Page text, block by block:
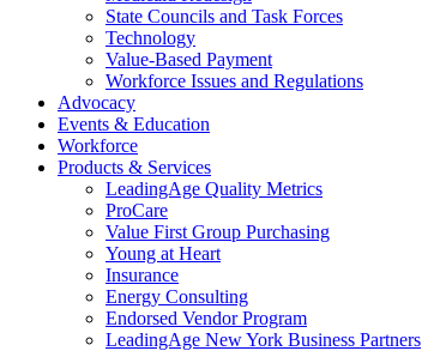
State Councils and Task Forces
Technology
Value-Based Payment
Workforce Issues and Regulations
Advocacy
Events & Education
Workforce
Products & Services
LeadingAge Quality Metrics
ProCare
Value First Group Purchasing
Young at Heart
Insurance
Energy Consulting
Endorsed Vendor Program
LeadingAge New York Business Partners